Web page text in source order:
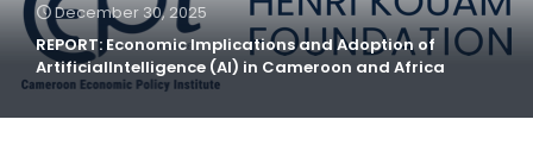
December 30, 2025
REPORT: Economic Implications and Adoption of
ArtificialIntelligence (AI) in Cameroon and Africa